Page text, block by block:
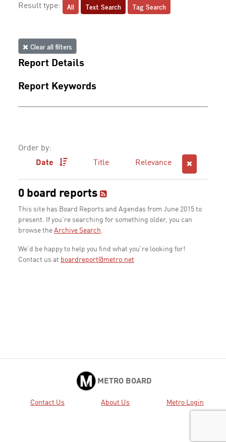
Result type: All Text Search Tag Search
Clear all filters
Report Details
Report Keywords
Order by:
Date
Title Relevance
0 board reports
This site has Board Reports and Agendas from June 2015 to
present. If you're searching for something older, you can
browse the Archive Search.
We'd be happy to help you find what you're looking for!
Contact us at boardreport@metro.net
METRO BOARD
Contact Us About Us Metro Login